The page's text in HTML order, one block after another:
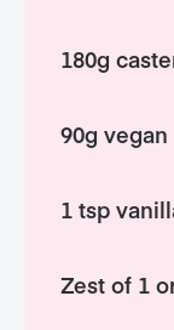
180g
90g
1 tsp
Zest of 1